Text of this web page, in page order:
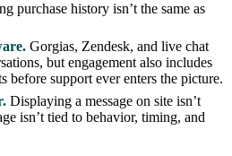
purchase history isn’t the same as
Gorgias, Zendesk, and live chat
but engagement also includes
before support ever enters the picture.
Displaying a message on site isn’t
isn’t tied to behavior, timing, and